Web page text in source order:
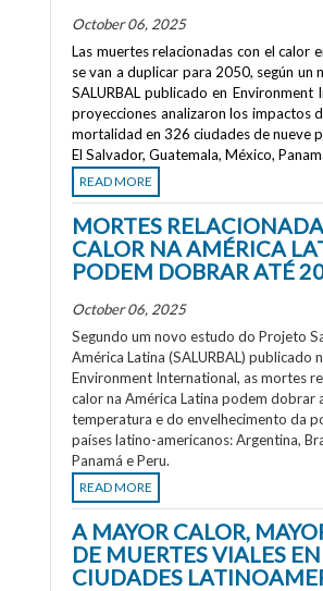
October 06, 2025
Las muertes relacionadas con el calor
se van a duplicar para 2050, según un
SALURBAL publicado en Environment
proyecciones analizaron los impactos
mortalidad en 326 ciudades de nueve
El Salvador, Guatemala, México,
READ MORE
MORTES
CALOR NA AMÉRICA
PODEM DOBRAR ATÉ
October 06, 2025
Segundo um novo estudo do Projeto
América Latina (SALURBAL) publicado
Environment International, as mortes
calor na América Latina podem dobrar
temperatura e do envelhecimento da
países latino-americanos: Argentina,
Panamá e Peru.
READ MORE
A MAYOR CALOR,
DE MUERTES VIALES EN
CIUDADES